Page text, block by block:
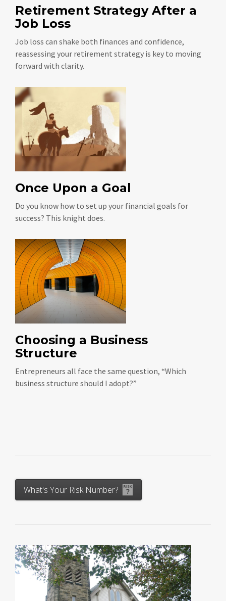
Retirement Strategy After a
Job Loss
Job loss can shake both finances and confidence,
reassessing your retirement strategy is key to moving
forward with clarity.
Once Upon a Goal
Do you know how to set up your financial goals for
success? This knight does.
Choosing a Business
Structure
Entrepreneurs all face the same question, “Which
business structure should I adopt?”
What's Your Risk Number?